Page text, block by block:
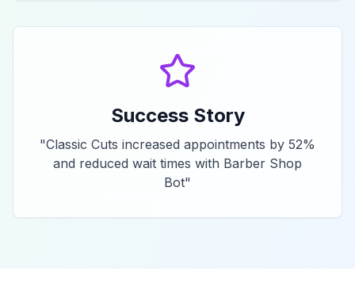
Success Story
"Classic Cuts increased appointments by 52%
and reduced wait times with Barber Shop
Bot"